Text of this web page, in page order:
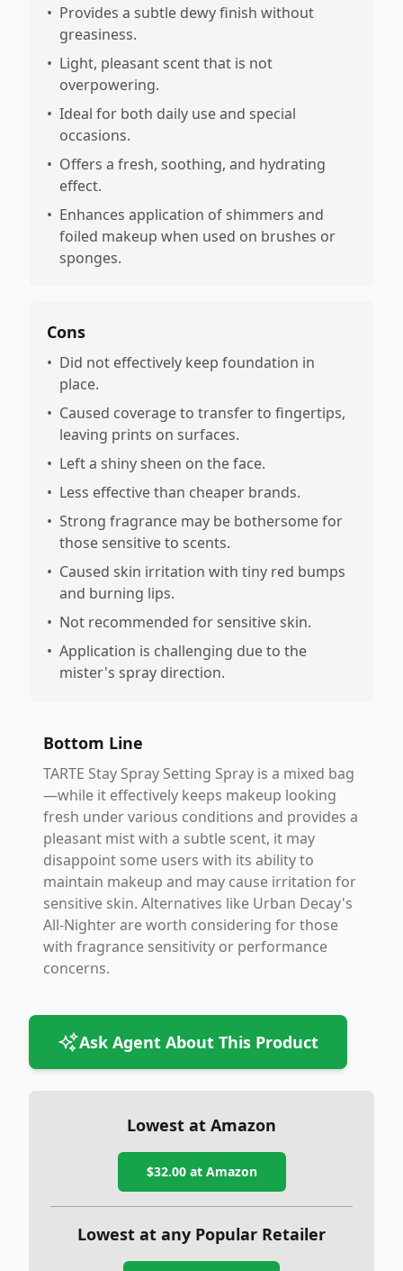
• Provides a subtle dewy finish without
greasiness.
• Light, pleasant scent that is not
overpowering.
• Ideal for both daily use and special
occasions.
• Offers a fresh, soothing, and hydrating
effect.
• Enhances application of shimmers and
foiled makeup when used on brushes or
sponges.
Cons
• Did not effectively keep foundation in
place.
• Caused coverage to transfer to fingertips,
leaving prints on surfaces.
• Left a shiny sheen on the face.
• Less effective than cheaper brands.
• Strong fragrance may be bothersome for
those sensitive to scents.
• Caused skin irritation with tiny red bumps
and burning lips.
• Not recommended for sensitive skin.
• Application is challenging due to the
mister's spray direction.
Bottom Line
TARTE Stay Spray Setting Spray is a mixed bag
—while it effectively keeps makeup looking
fresh under various conditions and provides a
pleasant mist with a subtle scent, it may
disappoint some users with its ability to
maintain makeup and may cause irritation for
sensitive skin. Alternatives like Urban Decay's
All-Nighter are worth considering for those
with fragrance sensitivity or performance
concerns.
Ask Agent About This Product
Lowest at Amazon
$32.00at Amazon
Lowest at any Popular Retailer